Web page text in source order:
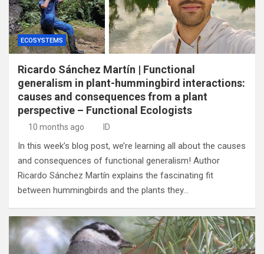
ECOSYSTEMS
Ricardo Sánchez Martín | Functional
generalism in plant-hummingbird interactions:
causes and consequences from a plant
perspective – Functional Ecologists
10 months ago ID
In this week’s blog post, we’re learning all about the causes
and consequences of functional generalism! Author
Ricardo Sánchez Martín explains the fascinating fit
between hummingbirds and the plants they…